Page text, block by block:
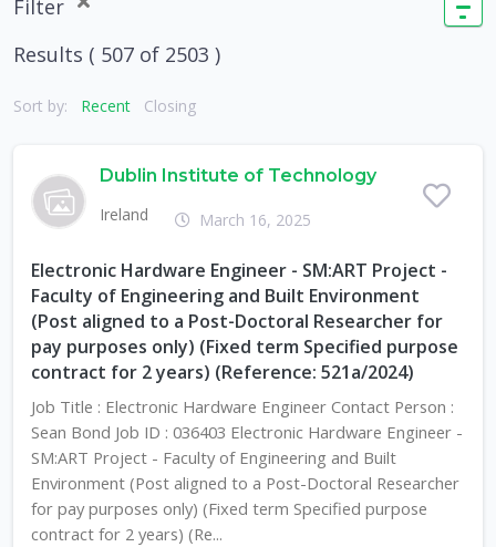
Filter
Results ( 507 of 2503 )
Sort by: Recent Closing
Dublin Institute of Technology
Ireland
March 16, 2025
Electronic Hardware Engineer - SM:ART Project -
Faculty of Engineering and Built Environment
(Post aligned to a Post-Doctoral Researcher for
pay purposes only) (Fixed term Specified purpose
contract for 2 years) (Reference: 521a/2024)
Job Title : Electronic Hardware Engineer Contact Person :
Sean Bond Job ID : 036403 Electronic Hardware Engineer -
SM:ART Project - Faculty of Engineering and Built
Environment (Post aligned to a Post-Doctoral Researcher
for pay purposes only) (Fixed term Specified purpose
contract for 2 years) (Re...